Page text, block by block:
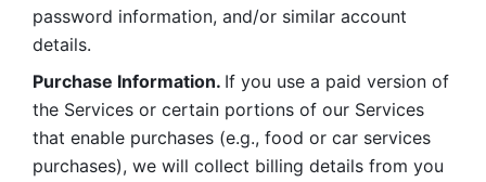
password information, and/or similar account
details.
Purchase Information. If you use a paid version of
the Services or certain portions of our Services
that enable purchases (e.g., food or car services
purchases), we will collect billing details from you